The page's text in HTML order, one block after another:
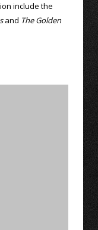
include the
and The Golden